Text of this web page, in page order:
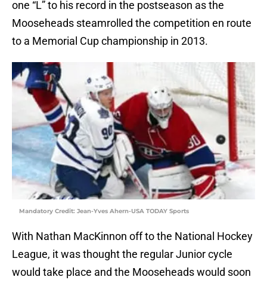
one “L” to his record in the postseason as the
Mooseheads steamrolled the competition en route
to a Memorial Cup championship in 2013.
Mandatory Credit: Jean-Yves Ahern-USA TODAY Sports
With Nathan MacKinnon off to the National Hockey
League, it was thought the regular Junior cycle
would take place and the Mooseheads would soon